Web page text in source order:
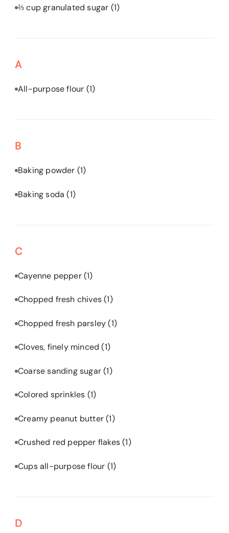
⅔ cup granulated sugar (1)
A
All-purpose flour (1)
B
Baking powder (1)
Baking soda(1)
C
Cayenne pepper(1)
Chopped fresh chives(1)
Chopped fresh parsley(1)
Cloves, finely minced(1)
Coarse sanding sugar(1)
Colored sprinkles (1)
Creamy peanut butter(1)
Crushed red pepper flakes(1)
Cups all-purpose flour (1)
D